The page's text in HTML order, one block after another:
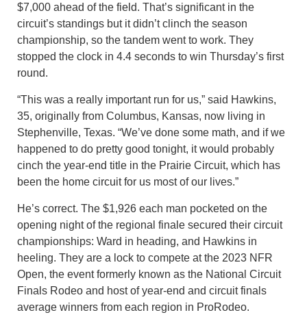
$7,000 ahead of the field. That’s significant in the
circuit’s standings but it didn’t clinch the season
championship, so the tandem went to work. They
stopped the clock in 4.4 seconds to win Thursday’s first
round.
“This was a really important run for us,” said Hawkins,
35, originally from Columbus, Kansas, now living in
Stephenville, Texas. “We’ve done some math, and if we
happened to do pretty good tonight, it would probably
cinch the year-end title in the Prairie Circuit, which has
been the home circuit for us most of our lives.”
He’s correct. The $1,926 each man pocketed on the
opening night of the regional finale secured their circuit
championships: Ward in heading, and Hawkins in
heeling. They are a lock to compete at the 2023 NFR
Open, the event formerly known as the National Circuit
Finals Rodeo and host of year-end and circuit finals
average winners from each region in ProRodeo.